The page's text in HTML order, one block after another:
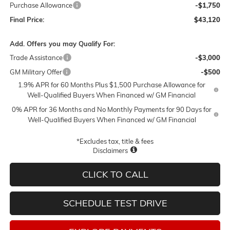
Purchase Allowance
-$1,750
Final Price:
$43,120
Add. Offers you may Qualify For:
Trade Assistance
-$3,000
GM Military Offer
-$500
1.9% APR for 60 Months Plus $1,500 Purchase Allowance for
Well-Qualified Buyers When Financed w/ GM Financial
0% APR for 36 Months and No Monthly Payments for 90 Days for
Well-Qualified Buyers When Financed w/ GM Financial
*Excludes tax, title & fees
Disclaimers
CLICK TO CALL
SCHEDULE TEST DRIVE